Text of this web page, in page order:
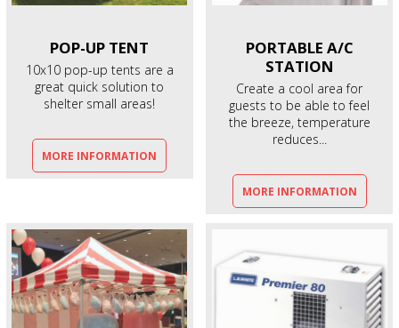
POP-UP TENT
10x10 pop-up tents are a
great quick solution to
shelter small areas!
MORE INFORMATION
PORTABLE A/C
STATION
Create a cool area for
guests to be able to feel
the breeze, temperature
reduces...
MORE INFORMATION